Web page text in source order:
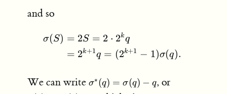
and so
\begin{aligned}
σ(S) = 2S = 2 ⋅ 2kq
= 2k+1q = (2k+1 − 1)σ(q).
We can write \sigma^*
(q) =
σ∗(q) = σ(q) − q, or\sigma(q)